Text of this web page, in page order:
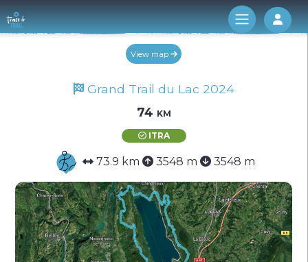
Log
View map
Grand Trail du Lac 2024
74 km
ITRA
73.9 km 3548 m 3548 m